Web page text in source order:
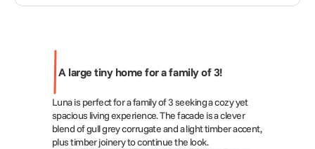
A large tiny home for a family of 3!
Luna is perfect for a family of 3 seeking a cozy yet
spacious living experience. The facade is a clever
blend of gull grey corrugate and a light timber accent,
plus timber joinery to continue the look.